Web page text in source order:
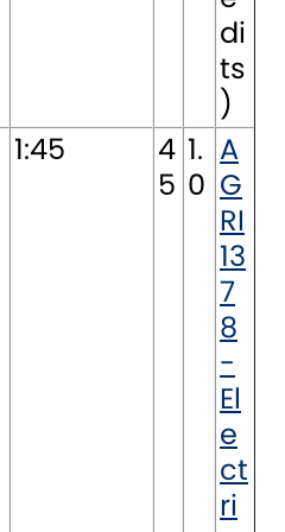
di
ts
)
1:45
4
5
1.
0
A
G
RI
13
7
8
-
El
e
ct
ri